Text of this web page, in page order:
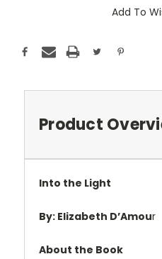
Add To
Product
Into the Light
By: Elizabeth D’Amour
About the Book